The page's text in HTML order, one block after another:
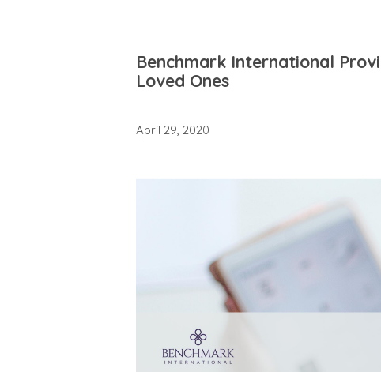
Benchmark International
Loved Ones
April 29, 2020